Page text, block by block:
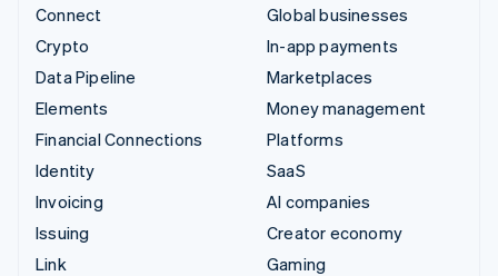
Connect
Crypto
Data Pipeline
Elements
Financial Connections
Identity
Invoicing
Issuing
Link
Global businesses
In-app payments
Marketplaces
Money management
Platforms
SaaS
AI companies
Creator economy
Gaming